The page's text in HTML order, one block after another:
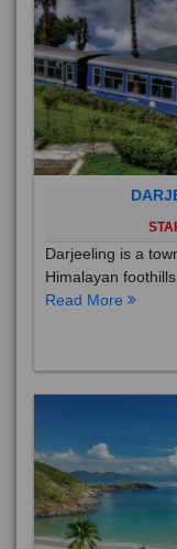
Darjeeling is a
Himalayan
Read More